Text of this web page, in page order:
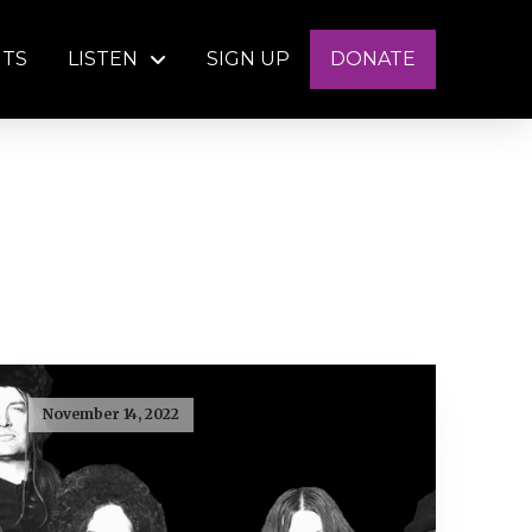
LISTEN SIGN UP DONATE
November 14, 2022